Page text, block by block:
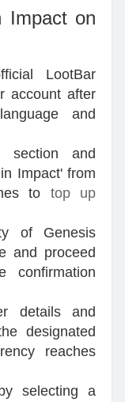
Impact on
LootBar
account after
and
section and
Impact' from
to top up
of Genesis
and proceed
confirmation
details and
designated
reaches
selecting a